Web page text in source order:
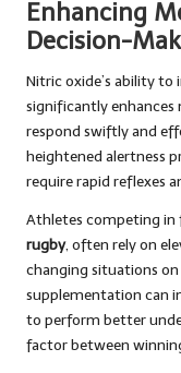
Enhancing
Decision-
Nitric oxide’s ability to
significantly enhances
respond swiftly and
heightened alertness
require rapid reflexes
Athletes competing in
rugby, often rely on
changing situations
supplementation can
to perform better
factor between